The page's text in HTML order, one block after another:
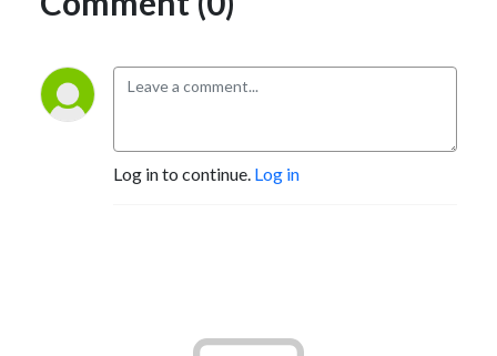
Log in to continue. Log in